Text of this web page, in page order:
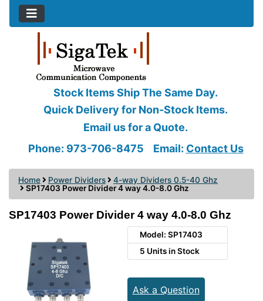
Stock Items Ship The Same Day.
Quick Delivery for Non-Stock Items.
Email us for a Quote.
Phone: 973-706-8475
Email: Contact Us
Home Power Dividers
4-way Dividers 0.5-40 Ghz
SP17403 Power Divider 4 way 4.0-8.0 Ghz
SP17403 Power Divider 4 way 4.0-8.0 Ghz
Model: SP17403
5 Units in Stock
Ask a Question